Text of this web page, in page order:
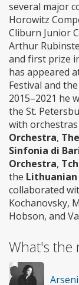
several major
Horowitz
Cliburn Junior
Arthur
and first prize
has appeared
Festival and
2015–2021 he
the St.
with
Orchestra,
Sinfonia di
Orchestra,
the
collaborated
Kochanovsky,
Hobson, and
What's the